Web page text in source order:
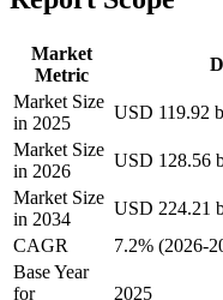
Market
Metric
Market Size
in 2025
USD 119.92
Market Size
in 2026
USD 128.56
Market Size
in 2034
USD 224.21
CAGR
7.2% (2026-
Base Year
for
2025